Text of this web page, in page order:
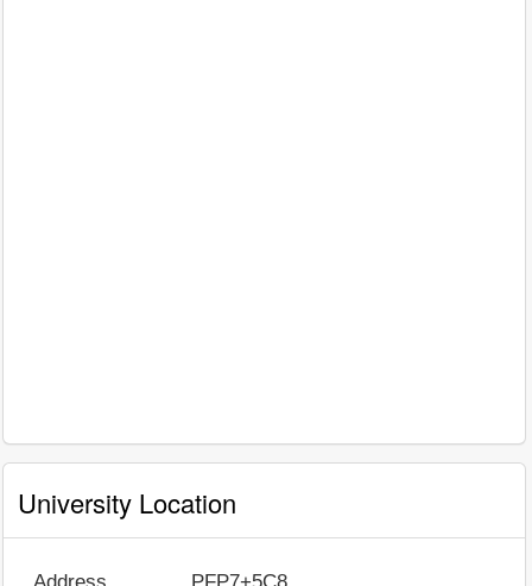
University Location